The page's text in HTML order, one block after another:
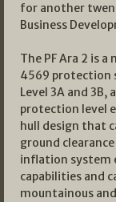
for another
Business
The PF Ara 2 is
4569 protection
Level 3A and 3B,
protection level
hull design that
ground
inflation system
capabilities and
mountainous